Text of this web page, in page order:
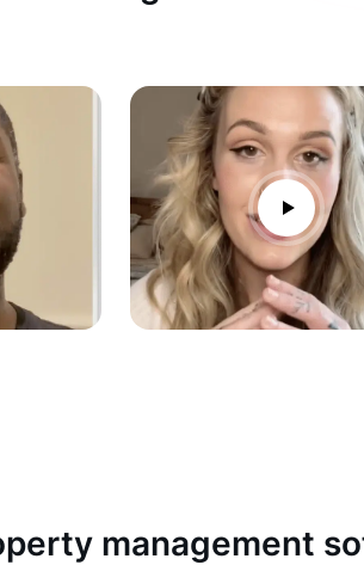
management